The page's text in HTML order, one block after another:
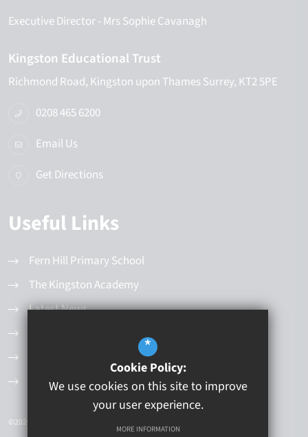
Executive Director- Mrs Sophie Cavanagh
Kingston Educational Trust
Richmond Road Kingston upon ThamesSurrey KT2 5PE
0208 465 6200
Email Us
Get Directions
Useful Links
Fern Hill Primary School
The Kingston Academy
Latest News
Current Vacancies
©2026 Kingston Educational Trust
*
Cookie Policy:
We use cookies on this site to improve
your user experience.
MORE INFORMATION